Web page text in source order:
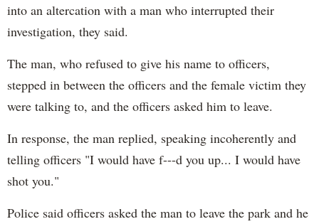
into an altercation with a man who interrupted their
investigation, they said.
The man, who refused to give his name to officers,
stepped in between the officers and the female victim they
were talking to, and the officers asked him to leave.
In response, the man replied, speaking incoherently and
telling officers "I would have f---d you up... I would have
shot you."
Police said officers asked the man to leave the park and he